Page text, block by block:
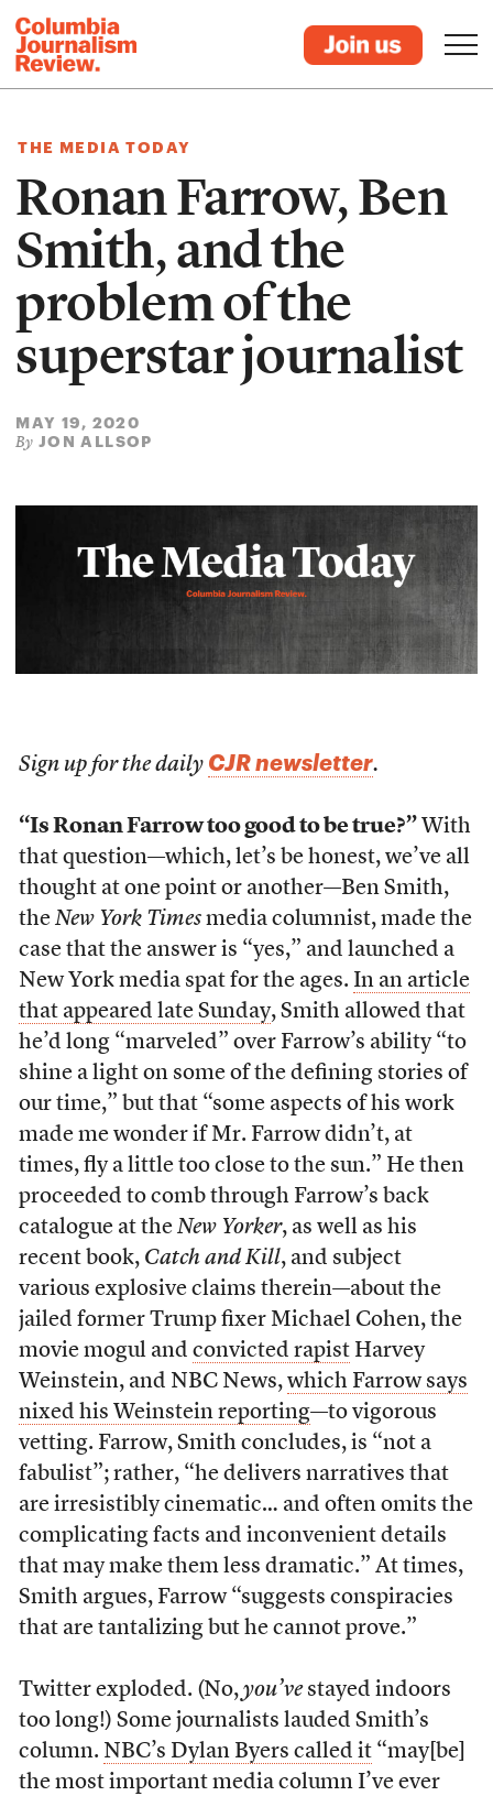
THE MEDIA TODAY
Ronan Farrow, Ben
Smith, and the
problem of the
superstar journalist
MAY 19, 2020
By JON ALLSOP
Sign up for the daily CJR newsletter.
“Is Ronan Farrow too good to be true?” With
that question—which, let’s be honest, we’ve all
thought at one point or another—Ben Smith,
the New York Timesmedia columnist, made the
case that the answer is “yes,” and launched a
New York media spat for the ages. In an article
that appeared late Sunday, Smith allowed that
he’d long “marveled” over Farrow’s ability “to
shine a light on some of the defining stories of
our time,” but that “some aspects of his work
made me wonder if Mr. Farrow didn’t, at
times, fly a little too close to the sun.” He then
proceeded to comb through Farrow’s back
catalogue at the New Yorker, as well as his
recent book, Catch and Kill, and subject
various explosive claims therein—about the
jailed former Trump fixer Michael Cohen, the
movie mogul and convicted rapistHarvey
Weinstein, and NBC News, which Farrow says
nixed his Weinstein reporting—to vigorous
vetting. Farrow, Smith concludes, is “not a
fabulist”; rather, “he delivers narratives that
are irresistibly cinematic… and often omits the
complicating facts and inconvenient details
that may make them less dramatic.” At times,
Smith argues, Farrow “suggests conspiracies
that are tantalizing but he cannot prove.”
Twitter exploded. (No, you’vestayed indoors
too long!) Some journalists lauded Smith’s
column. NBC’s Dylan Byers called it“may[be]
the most important media column I’ve ever